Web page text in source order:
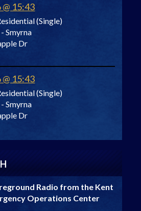
15:43
(Single)
Smyrna
Dr
15:43
(Single)
Smyrna
Dr
Radio from the Kent
Operations Center